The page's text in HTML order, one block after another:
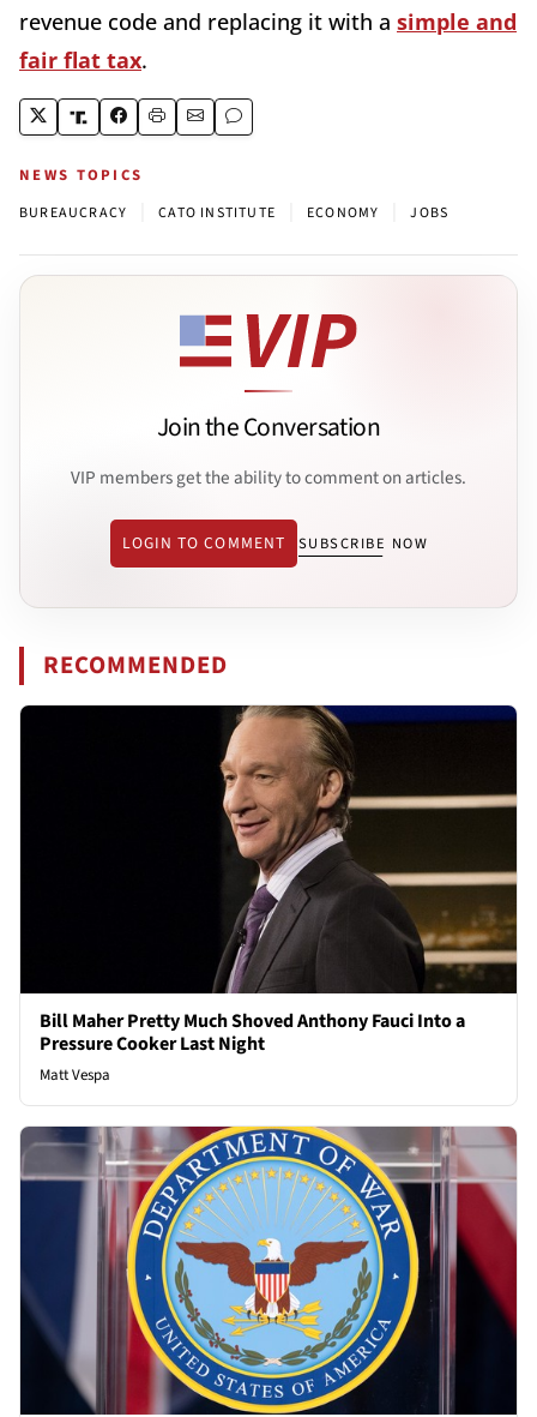
revenue code and replacing it with a simple and
fair flat tax.
NEWS TOPICS
BUREAUCRACY CATO INSTITUTE ECONOMY JOBS
Join the Conversation
VIP members get the ability to comment on articles.
LOGIN TO COMMENT SUBSCRIBE NOW
RECOMMENDED
Bill Maher Pretty Much Shoved Anthony Fauci Into a
Pressure Cooker Last Night
Matt Vespa